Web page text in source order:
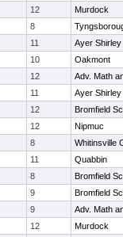
12
Murdock
8
11
Ayer Shirley
10
Oakmont
12
Adv. Math
11
Ayer Shirley
12
Bromfield
12
Nipmuc
8
Whitinsville
11
Quabbin
8
Bromfield
9
Bromfield
9
Adv. Math
12
Murdock